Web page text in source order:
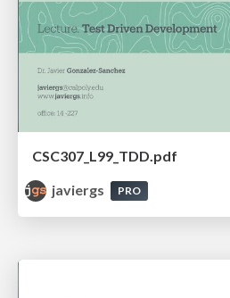
CSC307_L99_TDD.pdf
javiergs
PRO